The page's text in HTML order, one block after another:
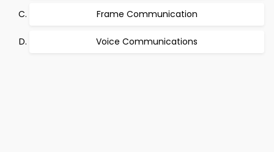
Frame Communication
Voice Communications